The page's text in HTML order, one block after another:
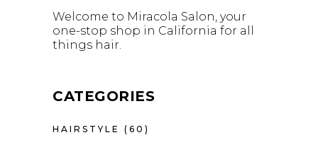
Welcome to Miracola Salon, your
one-stop shop in California for all
things hair.
CATEGORIES
HAIRSTYLE (60)